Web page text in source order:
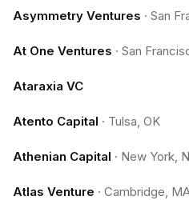
Asymmetry Ventures · San
At One Ventures · San
Ataraxia VC
Atento Capital · Tulsa, OK
Athenian Capital · New York,
Atlas Venture · Cambridge,